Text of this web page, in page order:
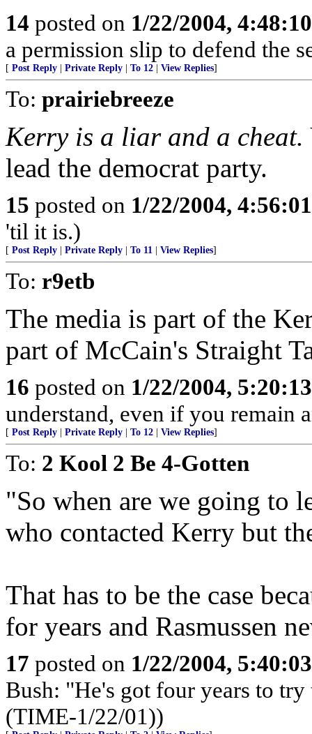
14 posted on 1/22/2004,
a permission slip to defend the
[ Post Reply Private Reply To 12 View Replies]
To: prairiebreeze
Kerry is a liar and a cheat.
lead the democrat party.
15 posted on 1/22/2004,
'til it is.)
[ Post Reply Private Reply To 11 View Replies]
To: r9etb
The media is part of the
part of McCain's Straight
16 posted on 1/22/2004,
understand, even if you remain
[ Post Reply Private Reply To 12 View Replies]
To: 2 Kool 2 Be 4-Gotten
"So when are we going to
who contacted Kerry but
That has to be the case
for years and Rasmussen
17 posted on 1/22/2004,
Bush: "He's got four years to
(TIME-1/22/01))